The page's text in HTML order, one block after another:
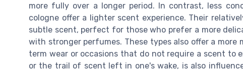
more fully over a longer period. In contrast, less
cologne offer a lighter scent experience. Their
subtle scent, perfect for those who prefer a more
with stronger perfumes. These types also offer a
term wear or occasions that do not require a scent to
or the trail of scent left in one's wake, is also